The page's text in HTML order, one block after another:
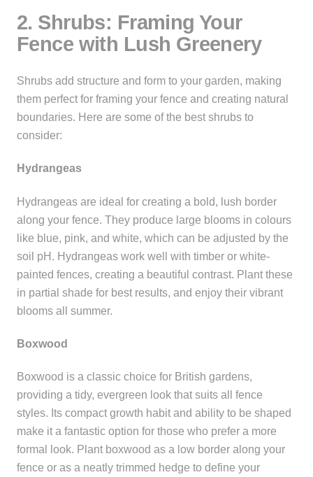
2. Shrubs: Framing Your
Fence with Lush Greenery
Shrubs add structure and form to your garden, making
them perfect for framing your fence and creating natural
boundaries. Here are some of the best shrubs to
consider:
Hydrangeas
Hydrangeas are ideal for creating a bold, lush border
along your fence. They produce large blooms in colours
like blue, pink, and white, which can be adjusted by the
soil pH. Hydrangeas work well with timber or white-
painted fences, creating a beautiful contrast. Plant these
in partial shade for best results, and enjoy their vibrant
blooms all summer.
Boxwood
Boxwood is a classic choice for British gardens,
providing a tidy, evergreen look that suits all fence
styles. Its compact growth habit and ability to be shaped
make it a fantastic option for those who prefer a more
formal look. Plant boxwood as a low border along your
fence or as a neatly trimmed hedge to define your